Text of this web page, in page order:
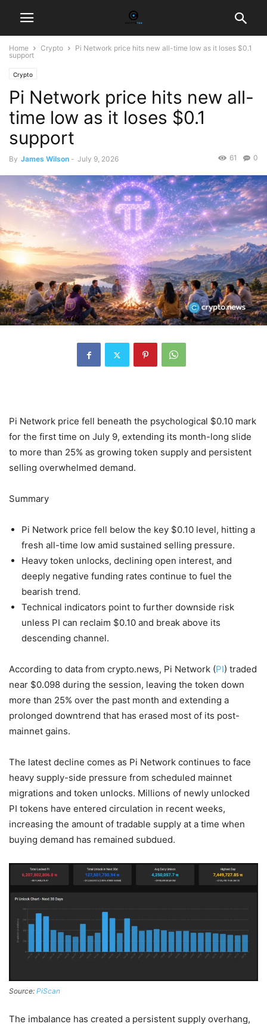
Home Crypto
Pi Network price hits new all-time low as it loses $0.1
support
Crypto
Pi Network price hits new all-
time low as it loses $0.1
support
By James Wilson - July 9, 2026 0
61
Pi Network price fell beneath the psychological $0.10 mark
for the first time on July 9, extending its month-long slide
to more than 25% as growing token supply and persistent
selling overwhelmed demand.
Summary
Pi Network price fell below the key $0.10 level, hitting a
fresh all-time low amid sustained selling pressure.
Heavy token unlocks, declining open interest, and
deeply negative funding rates continue to fuel the
bearish trend.
Technical indicators point to further downside risk
unless PI can reclaim $0.10 and break above its
descending channel.
According to data from crypto.news, Pi Network (PI) traded
near $0.098 during the session, leaving the token down
more than 25% over the past month and extending a
prolonged downtrend that has erased most of its post-
mainnet gains.
The latest decline comes as Pi Network continues to face
heavy supply-side pressure from scheduled mainnet
migrations and token unlocks. Millions of newly unlocked
PI tokens have entered circulation in recent weeks,
increasing the amount of tradable supply at a time when
buying demand has remained subdued.
Source: PiScan
The imbalance has created a persistent supply overhang,